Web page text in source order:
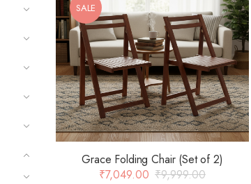
SALE
Grace Folding Chair (Set of 2)
₹9,999.00
₹7,049.00